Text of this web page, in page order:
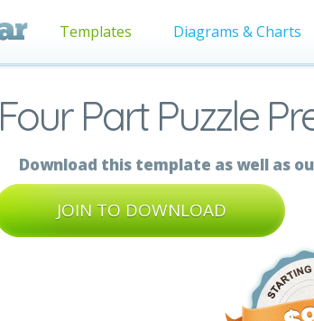
Templates Diagrams & Charts
Four Part Puzzle
Download this template as well as
JOIN TO DOWNLOAD